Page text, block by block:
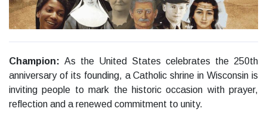
Champion: As the United States celebrates the 250th
anniversary of its founding, a Catholic shrine in Wisconsin is
inviting people to mark the historic occasion with prayer,
reflection and a renewed commitment to unity.